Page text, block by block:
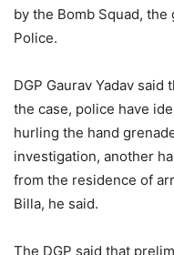
by the Bomb Squad,
Police.
DGP Gaurav Yadav
the case, police have
hurling the hand
investigation, another
from the residence of
Billa, he said.
The DGP said that